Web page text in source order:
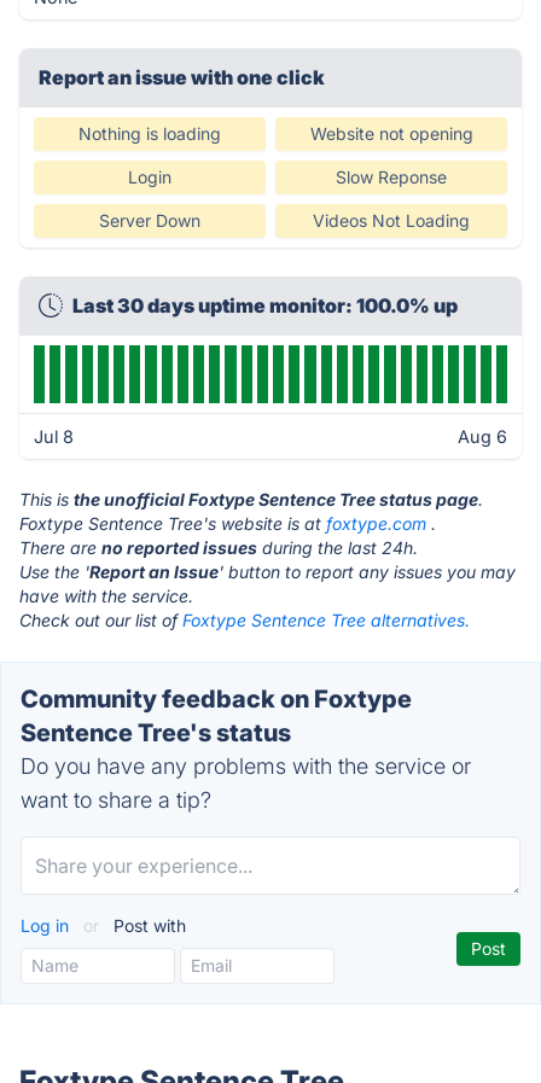
Report an issue with one click
Nothing is loading Website not opening
Login Slow Reponse
Server Down Videos Not Loading
Last 30 days uptime monitor: 100.0% up
Jul 8 Aug 6
This is the unofficial Foxtype Sentence Tree status page.
Foxtype Sentence Tree's website is at foxtype.com .
There are no reported issues during the last 24h.
Use the 'Report an Issue' button to report any issues you may
have with the service.
Check out our list ofFoxtype Sentence Tree alternatives.
Community feedback on Foxtype
Sentence Tree's status
Do you have any problems with the service or
want to share a tip?
Log in or Post with